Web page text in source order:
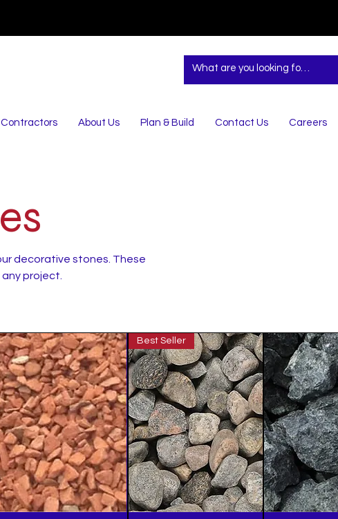
Contractors About Us Plan & Build Contact Us Careers
decorative stones. These
project.
Best Seller